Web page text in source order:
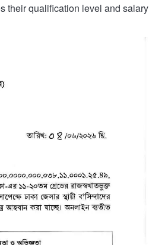
their qualification level and salary